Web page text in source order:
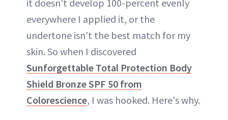
it doesn't develop 100-percent evenly
everywhere I applied it, or the
undertone isn't the best match for my
skin. So when I discovered
Sunforgettable Total Protection Body
Shield Bronze SPF 50 from
Colorescience, I was hooked. Here's why.